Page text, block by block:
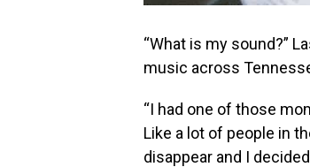
“What is my sound?”
music across
“I had one of those
Like a lot of people in
disappear and I